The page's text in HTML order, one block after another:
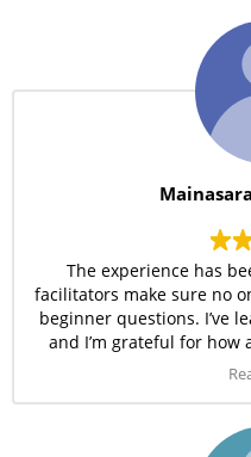
The experience has
facilitators make sure no
beginner questions. I’ve
and I’m grateful for